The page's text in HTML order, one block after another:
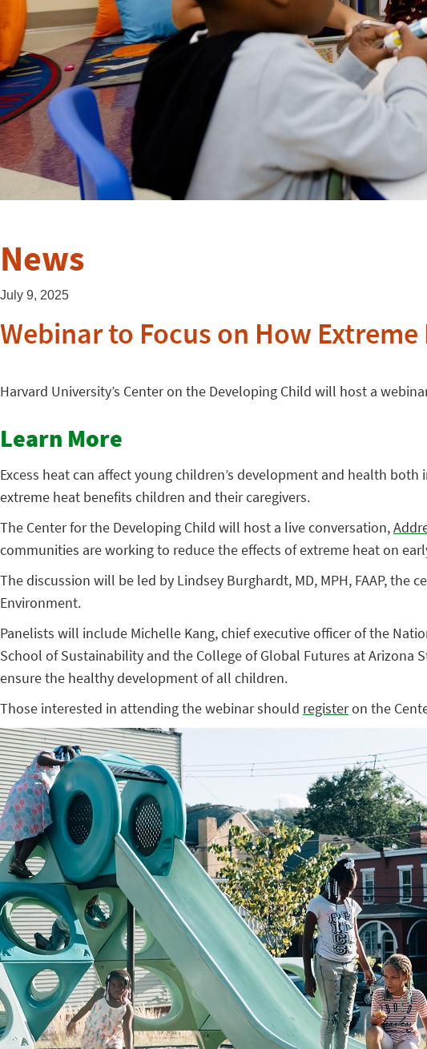
News
July 9, 2025
Webinar to Focus on How
Harvard University’s Center on the Developing Child will host a
Learn More
Excess heat can affect young children’s development and health
extreme heat benefits children and their caregivers.
The Center for the Developing Child will host a live conversation,
communities are working to reduce the effects of extreme heat on
The discussion will be led by Lindsey Burghardt, MD, MPH, FAAP,
Environment.
Panelists will include Michelle Kang, chief executive officer of the
School of Sustainability and the College of Global Futures at
ensure the healthy development of all children.
Those interested in attending the webinar should registeron the